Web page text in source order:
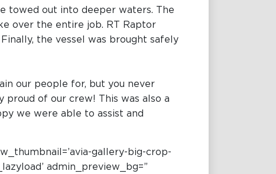
towed out into deeper waters. The
over the entire job. RT Raptor
the vessel was brought safely
our people for, but you never
of our crew! This was also a
we were able to assist and
gallery-big-crop-
admin_preview_bg=”